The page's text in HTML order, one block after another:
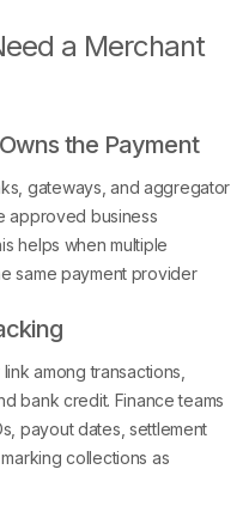
a Merchant
the Payment
gateways, and aggregator
approved business
helps when multiple
same payment provider
among transactions,
bank credit. Finance teams
payout dates, settlement
collections as